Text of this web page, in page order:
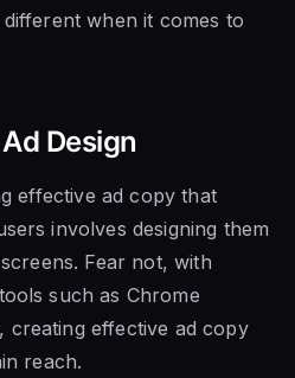
when it comes to
Design
effective ad copy that
involves designing them
Fear not, with
such as Chrome
creating effective ad copy
reach.